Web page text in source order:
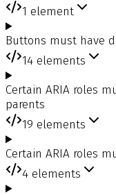
1 element
Buttons must have
14 elements
Certain ARIA roles
parents
19 elements
Certain ARIA roles
4 elements